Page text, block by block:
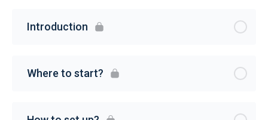
Introduction
Where to start?